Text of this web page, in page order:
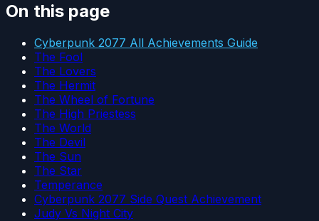
On this page
Cyberpunk 2077 All Achievements Guide
The Fool
The Lovers
The Hermit
The Wheel of Fortune
The High Priestess
The World
The Devil
The Sun
The Star
Temperance
Cyberpunk 2077 Side Quest Achievement
Judy Vs Night City